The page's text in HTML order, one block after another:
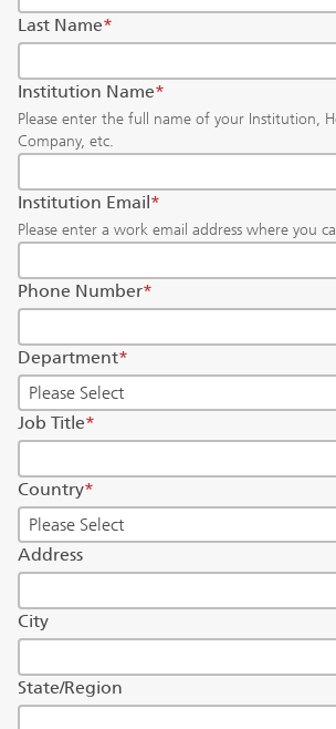
Last Name*
Institution Name*
Please enter the full name of your Institution,
Company, etc.
Institution Email*
Please enter a work email address where you
Phone Number*
Department*
Job Title*
Country*
Address
City
State/Region